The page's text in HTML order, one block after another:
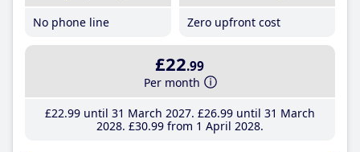
No phone line
Zero upfront cost
£22.99
Per month
£22.99until 31 March 2027 £26.99until 31 March
2028 £30.99from 1 April 2028